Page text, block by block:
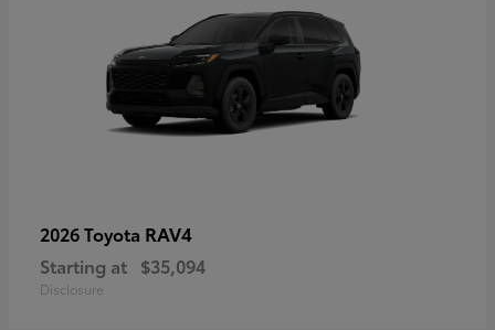
2026 Toyota RAV4
Starting at $35,094
Disclosure